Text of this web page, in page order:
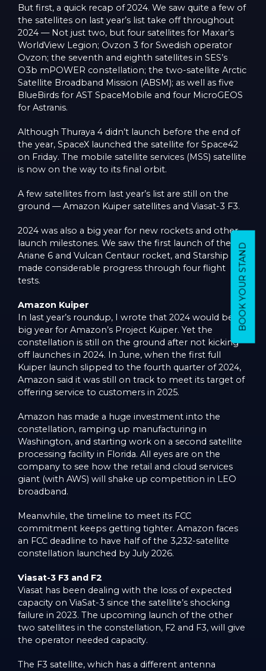
But first, a quick recap of 2024. We saw quite a few of
the satellites on last year’s list take off throughout
2024 — Not just two, but four satellites for Maxar’s
WorldView Legion; Ovzon 3 for Swedish operator
Ovzon; the seventh and eighth satellites in SES’s
O3b mPOWER constellation; the two-satellite Arctic
Satellite Broadband Mission (ABSM); as well as five
BlueBirds for AST SpaceMobile and four MicroGEOS
for Astranis.
Although Thuraya 4 didn’t launch before the end of
the year, SpaceX launched the satellite for Space42
on Friday. The mobile satellite services (MSS) satellite
is now on the way to its final orbit.
A few satellites from last year’s list are still on the
ground — Amazon Kuiper satellites and Viasat-3 F3.
2024 was also a big year for new rockets and other
launch milestones. We saw the first launch of the
Ariane 6 and Vulcan Centaur rocket, and Starship
made considerable progress through four flight
tests.
Amazon Kuiper
In last year’s roundup, I wrote that 2024 would be a
big year for Amazon’s Project Kuiper. Yet the
constellation is still on the ground after not kicking
off launches in 2024. In June, when the first full
Kuiper launch slipped to the fourth quarter of 2024,
Amazon said it was still on track to meet its target of
offering service to customers in 2025.
Amazon has made a huge investment into the
constellation, ramping up manufacturing in
Washington, and starting work on a second satellite
processing facility in Florida. All eyes are on the
company to see how the retail and cloud services
giant (with AWS) will shake up competition in LEO
broadband.
Meanwhile, the timeline to meet its FCC
commitment keeps getting tighter. Amazon faces
an FCC deadline to have half of the 3,232-satellite
constellation launched by July 2026.
Viasat-3 F3 and F2
Viasat has been dealing with the loss of expected
capacity on ViaSat-3 since the satellite’s shocking
failure in 2023. The upcoming launch of the other
two satellites in the constellation, F2 and F3, will give
the operator needed capacity.
The F3 satellite, which has a different antenna
BOOK YOUR STAND